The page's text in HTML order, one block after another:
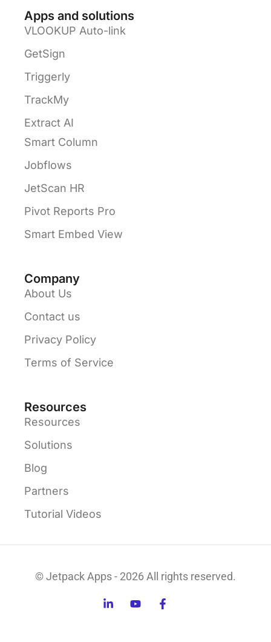
Apps and solutions
VLOOKUP Auto-link
GetSign
Triggerly
TrackMy
Extract AI
Smart Column
Jobflows
JetScan HR
Pivot Reports Pro
Smart Embed View
Company
About Us
Contact us
Privacy Policy
Terms of Service
Resources
Resources
Solutions
Blog
Partners
Tutorial Videos
© Jetpack Apps - 2026 All rights reserved.